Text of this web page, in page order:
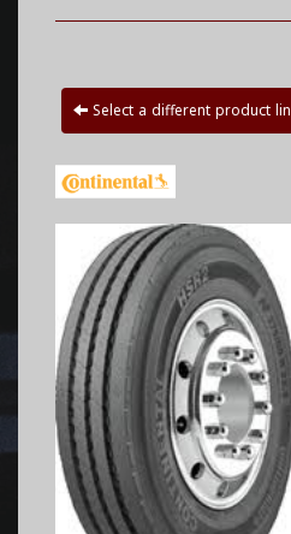
Select a different product